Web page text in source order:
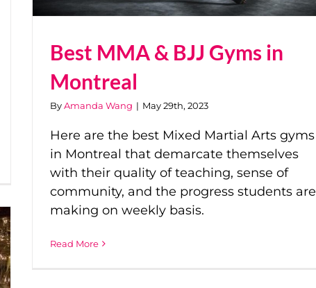
Best MMA & BJJ Gyms in
Montreal
ByAmanda Wang | May 29th, 2023
Here are the best Mixed Martial Arts gyms
in Montreal that demarcate themselves
with their quality of teaching, sense of
community, and the progress students are
making on weekly basis.
Read More